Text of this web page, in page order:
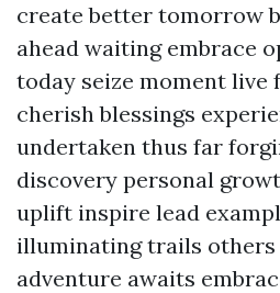
create better tomorrow
ahead waiting embrace
today seize moment live
cherish blessings
undertaken thus far
discovery personal
uplift inspire lead
illuminating trails
adventure awaits